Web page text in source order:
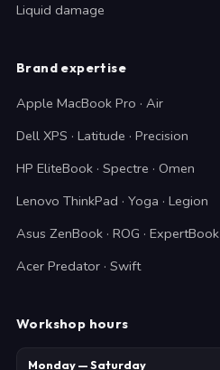
Liquid damage
Brand expertise
Apple MacBook Pro · Air
Dell XPS · Latitude · Precision
HP EliteBook · Spectre · Omen
Lenovo ThinkPad · Yoga · Legion
Asus ZenBook · ROG · ExpertBook
Acer Predator · Swift
Workshop hours
Monday — Saturday